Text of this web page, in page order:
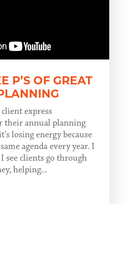
P’S OF GREAT
express
their annual planning
losing energy because
agenda every year. I
see clients go through
helping...